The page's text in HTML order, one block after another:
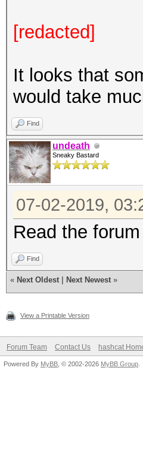
[redacted]
It looks that
would take
Find
undeath
Sneaky Bastard
07-02-2019,
Read the
Find
« Next Oldest Next Newest »
View a Printable Version
Forum Team Contact Us hashcat
Powered By MyBB , © 2002-2026 MyBB Group